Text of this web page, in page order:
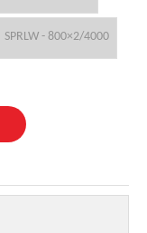
SPRLW - 800×2/4000